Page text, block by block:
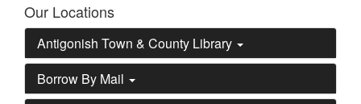
Our Locations
Antigonish Town & County Library
Borrow By Mail